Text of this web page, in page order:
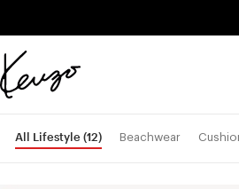
Official
All Lifestyle (12) Beachwear